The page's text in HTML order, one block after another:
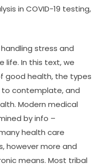
in COVID-19 testing,
stress and
life. In this text, we
good health, the types
contemplate, and
Modern medical
by info –
health care
however more and
means. Most tribal